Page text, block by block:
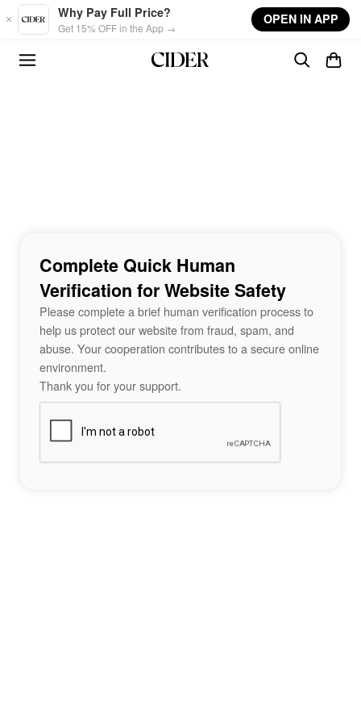
Skip to main content
Why Pay Full Price?
Get 15% OFF in the App →
OPEN IN APP
Complete Quick Human
Verification for Website Safety
Please complete a brief human verification process to
help us protect our website from fraud, spam, and
abuse. Your cooperation contributes to a secure online
environment.
Thank you for your support.